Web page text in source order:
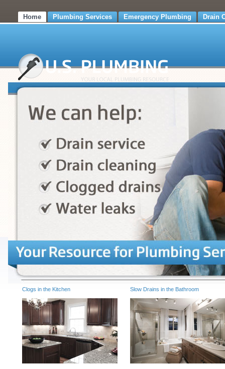
Home Plumbing Services Emergency Plumbing Drain
Clogs in the Kitchen Slow Drains in the Bathroom